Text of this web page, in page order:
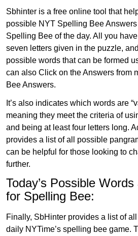
Sbhinter is a free online tool that
possible NYT Spelling Bee
Spelling Bee of the day. All you
seven letters given in the puzzle,
possible words that can be formed
can also Click on the Answers from
Bee Answers.
It’s also indicates which words are
meaning they meet the criteria of
and being at least four letters long.
provides a list of all possible
can be helpful for those looking to
further.
Today’s Possible
for Spelling Bee:
Finally, SbHinter provides a list of
daily NYTime’s spelling bee game.